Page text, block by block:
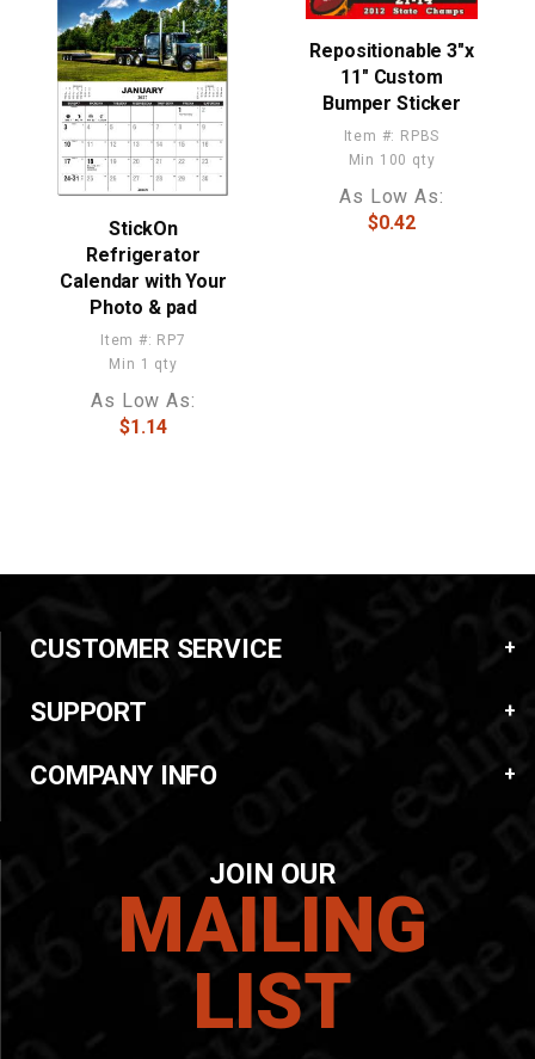
StickOn
Refrigerator
Calendar with Your
Photo & pad
Item #: RP7
Min 1 qty
As Low As:
$1.14
Repositionable 3"x
11" Custom
Bumper Sticker
Item #: RPBS
Min 100 qty
As Low As:
$0.42
CUSTOMER SERVICE
SUPPORT
COMPANY INFO
JOIN OUR
MAILING
LIST